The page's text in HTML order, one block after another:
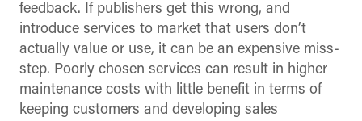
feedback. If publishers get this wrong, and
introduce services to market that users don’t
actually value or use, it can be an expensive miss-
step. Poorly chosen services can result in higher
maintenance costs with little benefit in terms of
keeping customers and developing sales